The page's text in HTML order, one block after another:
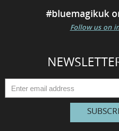
#bluemagikuk
Follow us on